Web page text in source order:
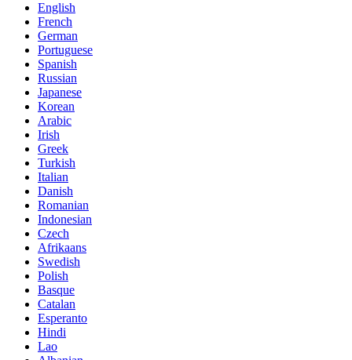
English
French
German
Portuguese
Spanish
Russian
Japanese
Korean
Arabic
Irish
Greek
Turkish
Italian
Danish
Romanian
Indonesian
Czech
Afrikaans
Swedish
Polish
Basque
Catalan
Esperanto
Hindi
Lao